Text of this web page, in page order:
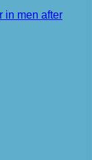
in men after